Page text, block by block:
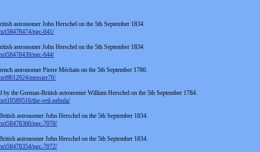
astronomer John Herschel on the 5th September 1834.
t58478474/ngc-641/
astronomer John Herschel on the 5th September 1834.
t58478439/ngc-644/
astronomer Pierre Méchain on the 5th September 1780.
t9012924/messier76/
by the German-British astronomer William Herschel on the 5th September 1784.
t10589516/the-veil-nebula/
astronomer John Herschel on the 5th September 1834.
t58478360/ngc-7070/
astronomer John Herschel on the 5th September 1834.
t58478354/ngc-7072/